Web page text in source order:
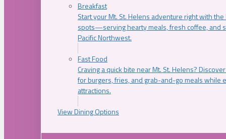
Breakfast
Start your Mt. St. Helens adventure right with
spots—serving hearty meals, fresh coffee, and
Pacific Northwest.
Fast Food
Craving a quick bite near Mt. St. Helens?
for burgers, fries, and grab-and-go meals while
attractions.
View Dining Options